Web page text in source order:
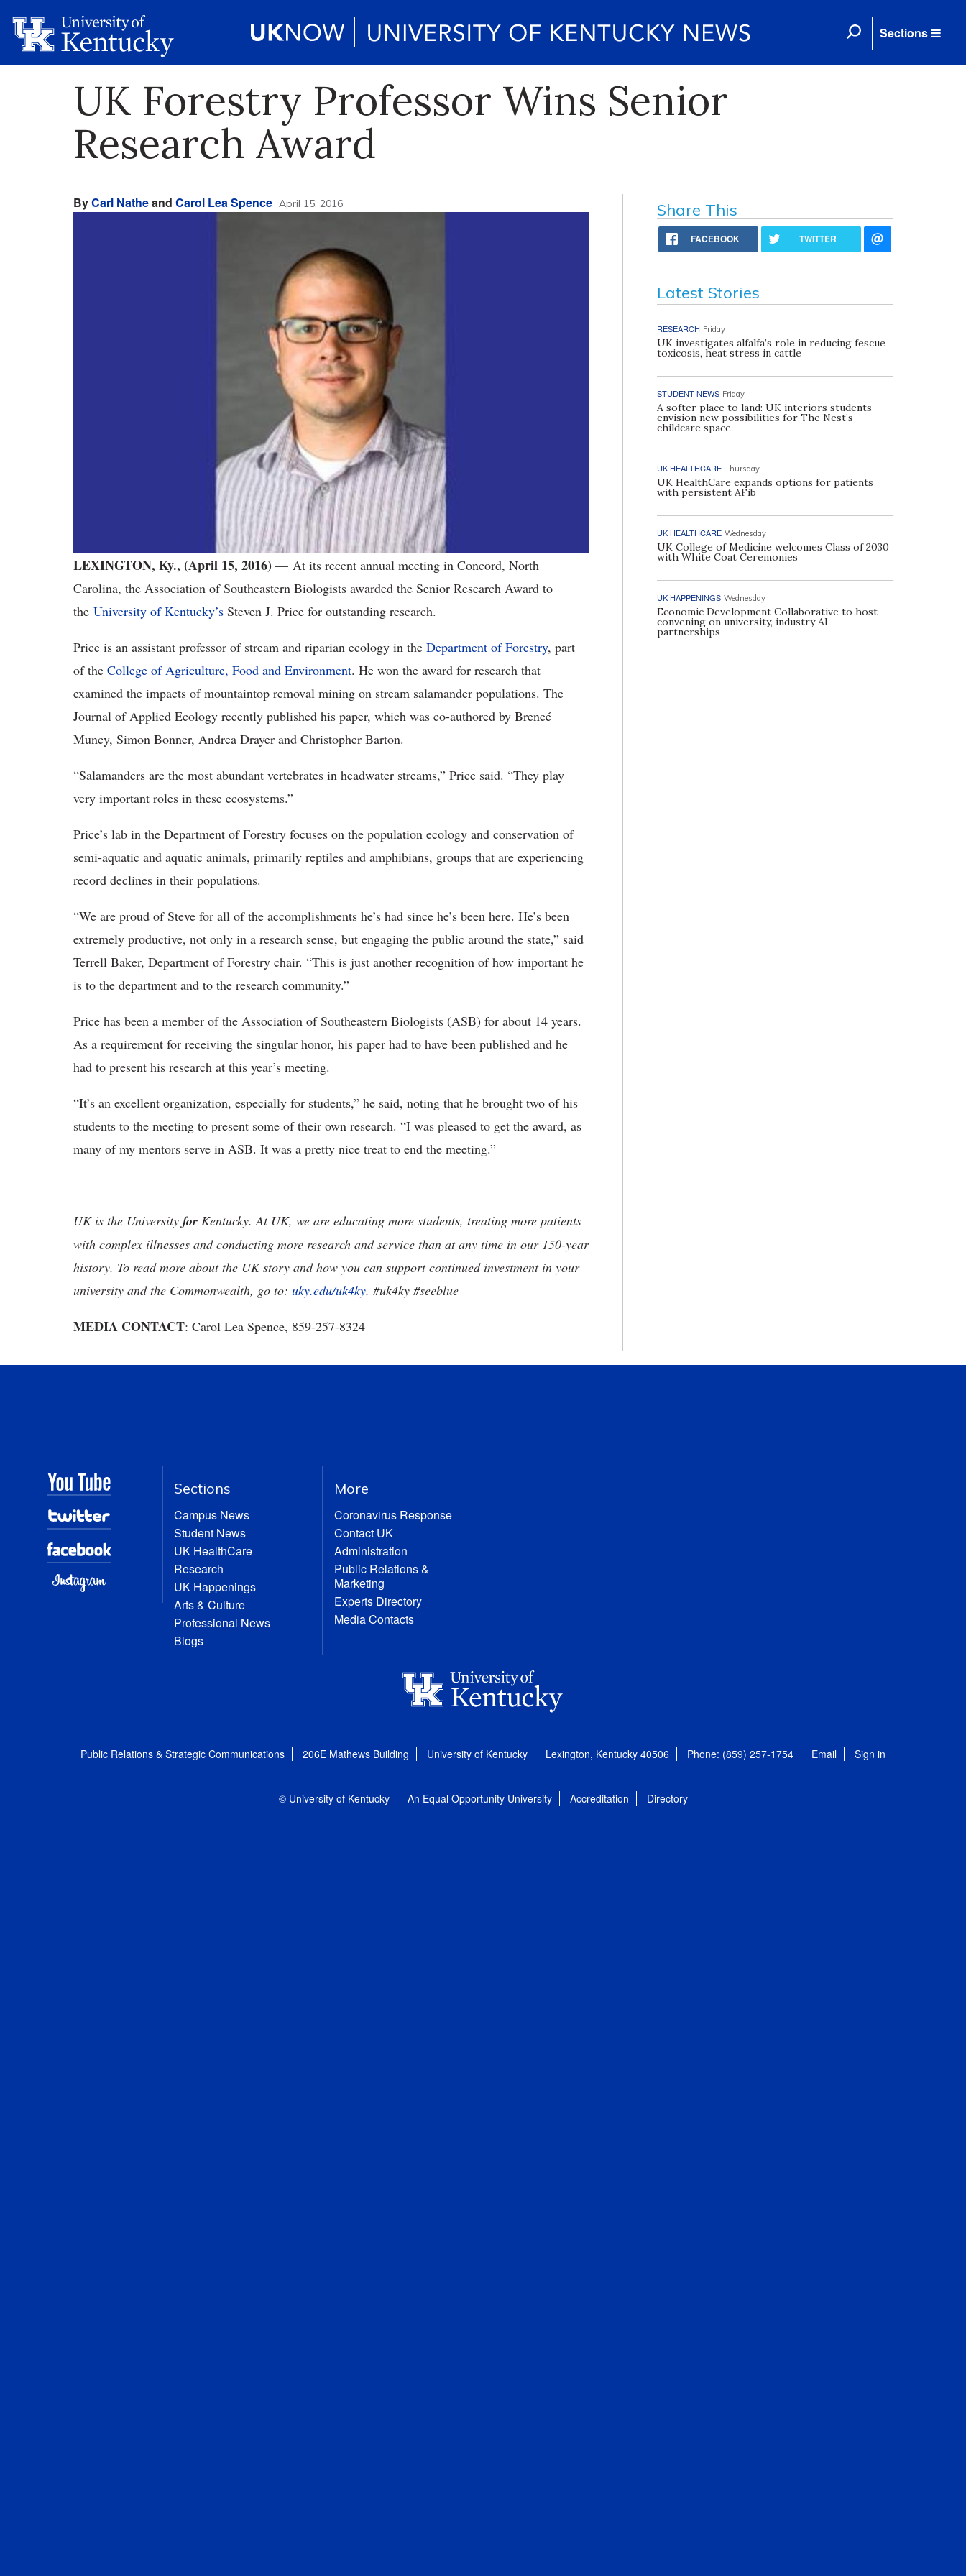
Sections
UK Forestry Professor Wins Senior
Research Award
ByCarl Natheand Carol Lea Spence April 15, 2016
LEXINGTON, Ky., (April 15, 2016) — At its recent annual meeting in Concord, North
Carolina, the Association of Southeastern Biologists awarded the Senior Research Award to
the University of Kentucky’s Steven J. Price for outstanding research.
Price is an assistant professor of stream and riparian ecology in the Department of Forestry, part
of the College of Agriculture, Food and Environment. He won the award for research that
examined the impacts of mountaintop removal mining on stream salamander populations. The
Journal of Applied Ecology recently published his paper, which was co-authored by Breneé
Muncy, Simon Bonner, Andrea Drayer and Christopher Barton.
“Salamanders are the most abundant vertebrates in headwater streams,” Price said. “They play
very important roles in these ecosystems.”
Price’s lab in the Department of Forestry focuses on the population ecology and conservation of
semi-aquatic and aquatic animals, primarily reptiles and amphibians, groups that are experiencing
record declines in their populations.
“We are proud of Steve for all of the accomplishments he’s had since he’s been here. He’s been
extremely productive, not only in a research sense, but engaging the public around the state,” said
Terrell Baker, Department of Forestry chair. “This is just another recognition of how important he
is to the department and to the research community.”
Price has been a member of the Association of Southeastern Biologists (ASB) for about 14 years.
As a requirement for receiving the singular honor, his paper had to have been published and he
had to present his research at this year’s meeting.
“It’s an excellent organization, especially for students,” he said, noting that he brought two of his
students to the meeting to present some of their own research. “I was pleased to get the award, as
many of my mentors serve in ASB. It was a pretty nice treat to end the meeting.”
UK is the University for Kentucky. At UK, we are educating more students, treating more patients
with complex illnesses and conducting more research and service than at any time in our 150-year
history. To read more about the UK story and how you can support continued investment in your
university and the Commonwealth, go to: uky.edu/uk4ky. #uk4ky #seeblue
MEDIA CONTACT: Carol Lea Spence, 859-257-8324
Share This
FACEBOOK TWITTER
Latest Stories
RESEARCH Friday
UK investigates alfalfa’s role in reducing fescue
toxicosis, heat stress in cattle
STUDENT NEWS Friday
A softer place to land: UK interiors students
envision new possibilities for The Nest’s
childcare space
UK HEALTHCARE Thursday
UK HealthCare expands options for patients
with persistent AFib
UK HEALTHCARE Wednesday
UK College of Medicine welcomes Class of 2030
with White Coat Ceremonies
UK HAPPENINGS Wednesday
Economic Development Collaborative to host
convening on university, industry AI
partnerships
Sections
Campus News
Student News
UK HealthCare
Research
UK Happenings
Arts & Culture
Professional News
Blogs
More
Coronavirus Response
Contact UK
Administration
Public Relations &
Marketing
Experts Directory
Media Contacts
Public Relations & Strategic Communications 206E Mathews Building University of Kentucky Lexington, Kentucky 40506 Phone: (859) 257-1754 Email Sign in
© University of Kentucky An Equal Opportunity University Accreditation Directory